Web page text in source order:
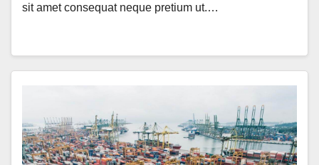
sit amet consequat neque pretium ut.…